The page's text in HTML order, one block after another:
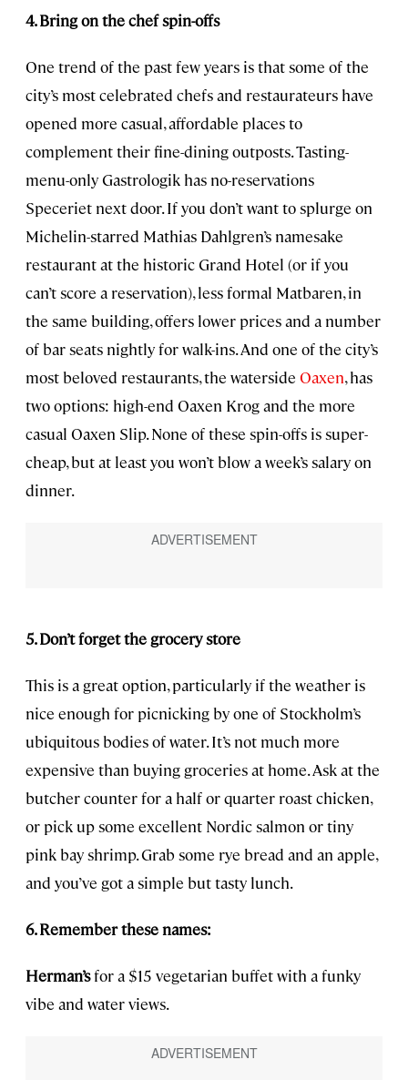
4. Bring on the chef spin-offs
One trend of the past few years is that some of the
city’s most celebrated chefs and restaurateurs have
opened more casual, affordable places to
complement their fine-dining outposts. Tasting-
menu-only Gastrologik has no-reservations
Speceriet next door. If you don’t want to splurge on
Michelin-starred Mathias Dahlgren’s namesake
restaurant at the historic Grand Hotel (or if you
can’t score a reservation), less formal Matbaren, in
the same building, offers lower prices and a number
of bar seats nightly for walk-ins. And one of the city’s
most beloved restaurants, the waterside Oaxen, has
two options: high-end Oaxen Krog and the more
casual Oaxen Slip. None of these spin-offs is super-
cheap, but at least you won’t blow a week’s salary on
dinner.
5. Don’t forget the grocery store
This is a great option, particularly if the weather is
nice enough for picnicking by one of Stockholm’s
ubiquitous bodies of water. It’s not much more
expensive than buying groceries at home. Ask at the
butcher counter for a half or quarter roast chicken,
or pick up some excellent Nordic salmon or tiny
pink bay shrimp. Grab some rye bread and an apple,
and you’ve got a simple but tasty lunch.
6. Remember these names:
Herman’sfor a $15 vegetarian buffet with a funky
vibe and water views.